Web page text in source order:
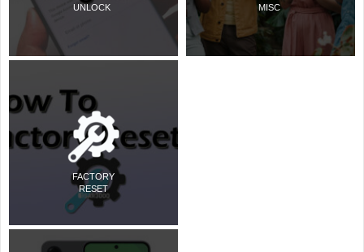
UNLOCK
FACTORY
RESET
MISC